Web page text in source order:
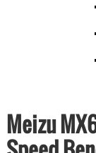
Meizu